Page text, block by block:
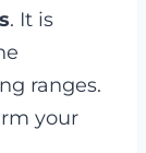
. It is
ranges.
your